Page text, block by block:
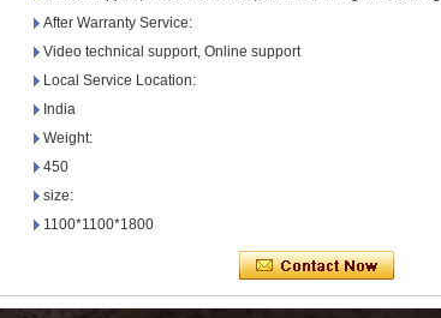
After Warranty Service:
Video technical support, Online support
Local Service Location:
India
Weight:
450
size:
1100*1100*1800